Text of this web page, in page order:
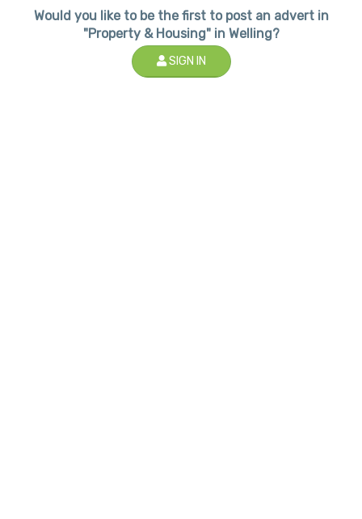
Would you like to be the first to post an advert in
"Property & Housing" in Welling?
SIGN IN